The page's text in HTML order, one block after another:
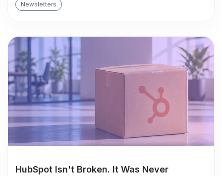
Newsletters
HubSpot Isn't Broken. It Was Never